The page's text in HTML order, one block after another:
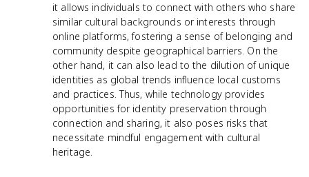
it allows individuals to connect with others who share
similar cultural backgrounds or interests through
online platforms, fostering a sense of belonging and
community despite geographical barriers. On the
other hand, it can also lead to the dilution of unique
identities as global trends influence local customs
and practices. Thus, while technology provides
opportunities for identity preservation through
connection and sharing, it also poses risks that
necessitate mindful engagement with cultural
heritage.